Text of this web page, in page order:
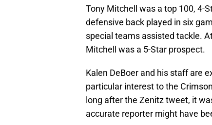
Tony Mitchell was a top 100, 4-
defensive back played in six
special teams assisted tackle.
Mitchell was a 5-Star prospect.
Kalen DeBoer and his staff are
particular interest to the
long after the Zenitz tweet, it
accurate reporter might have